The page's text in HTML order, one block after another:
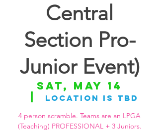
Central
Section Pro-
Junior Event)
Sat, May 14
Location is TBD
4 person scramble. Teams are an LPGA
(Teaching) PROFESSIONAL + 3 Juniors.